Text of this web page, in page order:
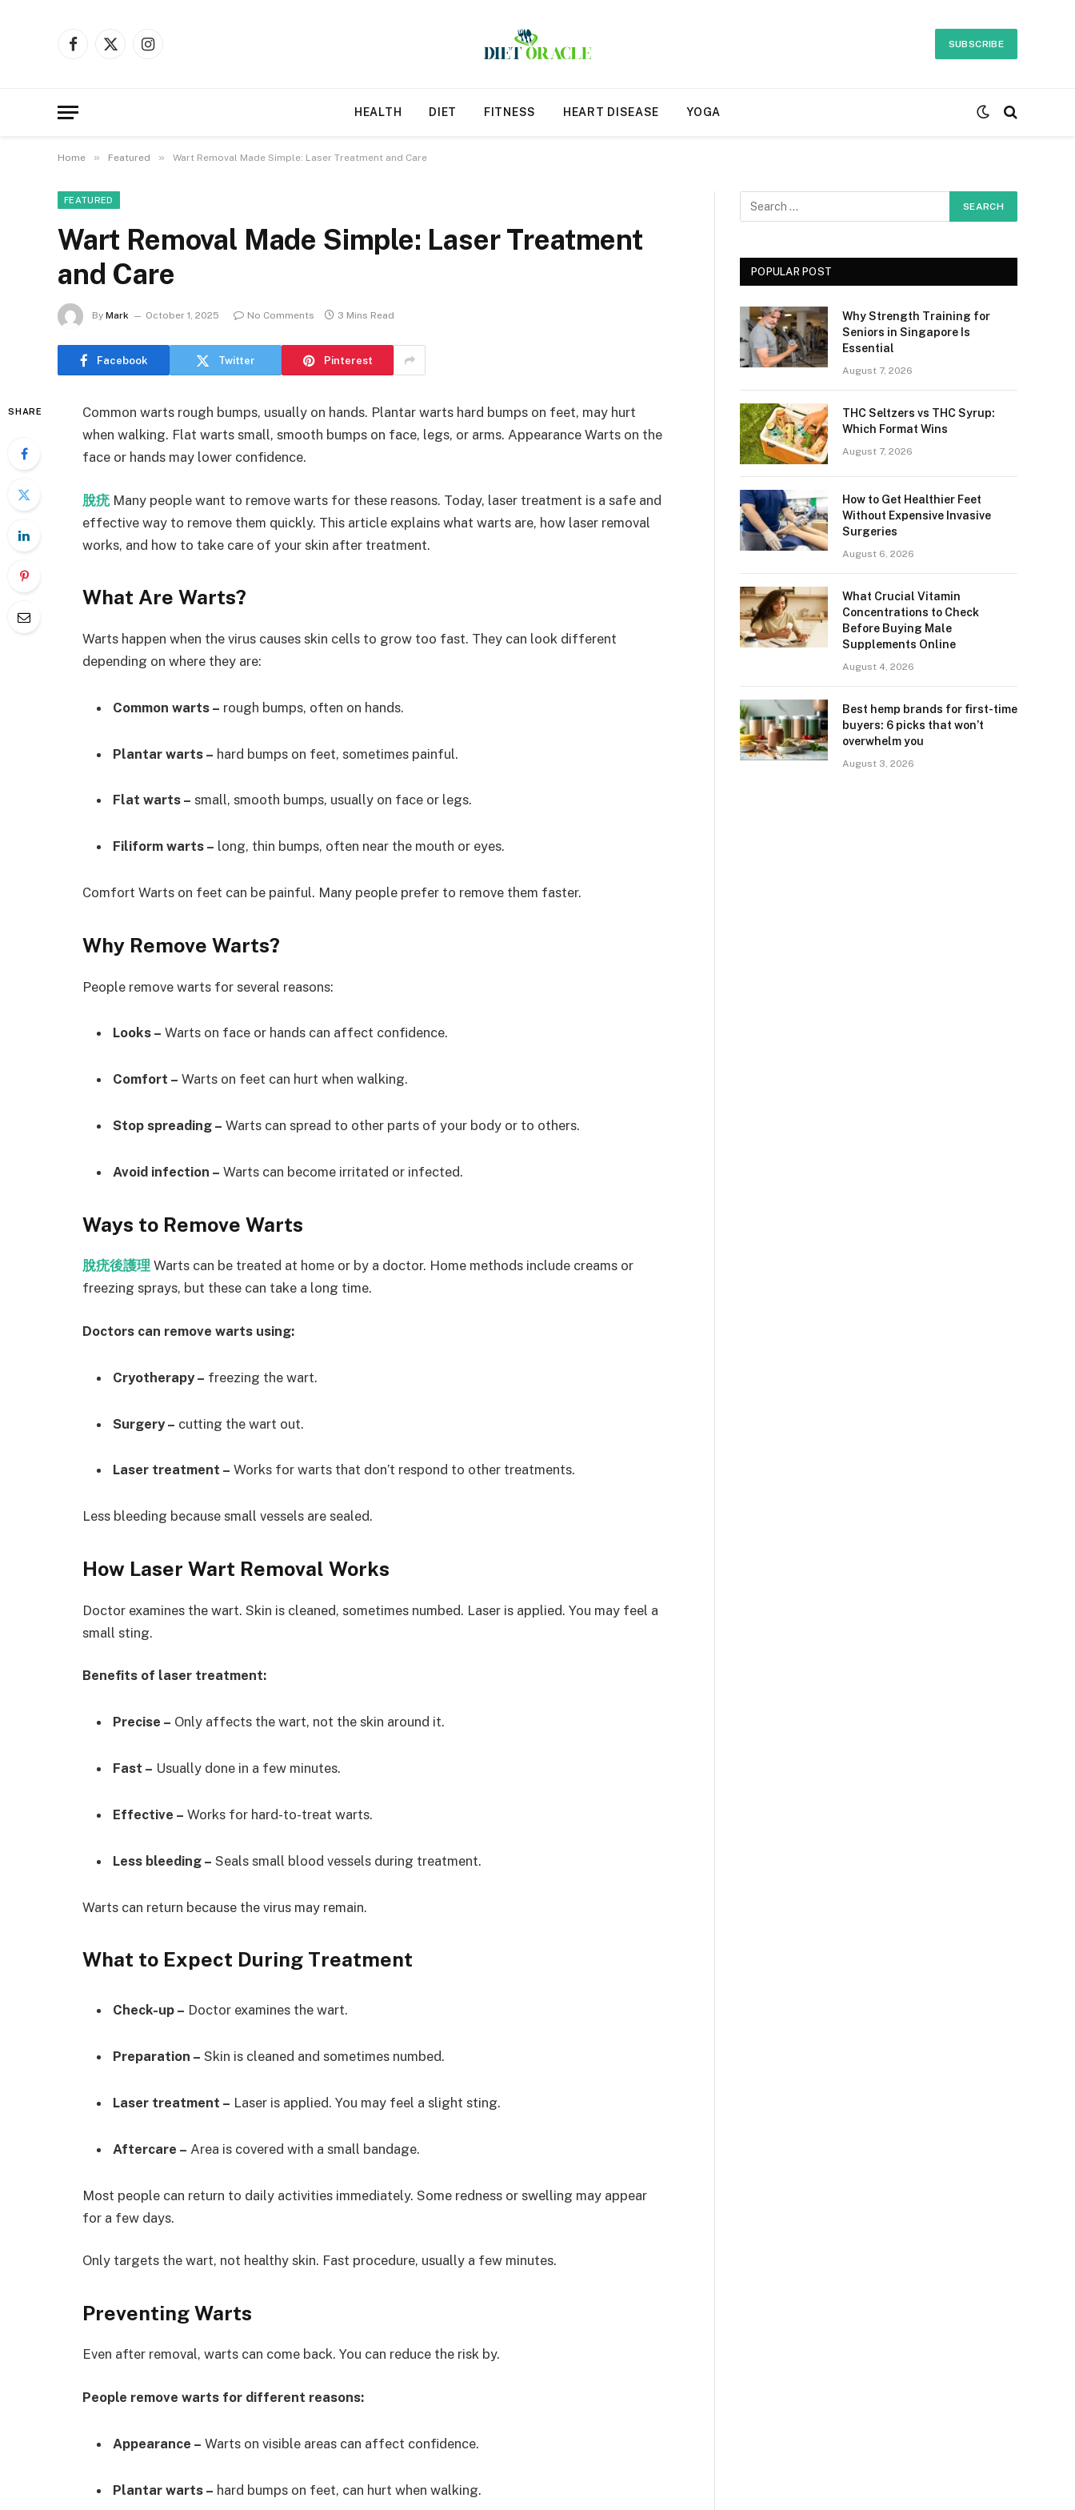
Facebook
X
Instagram
SUBSCRIBE
HEALTH DIET FITNESS HEART DISEASE YOGA
Home » Featured » Wart Removal Made Simple: Laser Treatment and Care
FEATURED
Wart Removal Made Simple: Laser Treatment
and Care
By Mark October 1, 2025 No Comments 3 Mins Read
Facebook Twitter Pinterest
SHARE
Common warts rough bumps, usually on hands. Plantar warts hard bumps on feet, may hurt
when walking. Flat warts small, smooth bumps on face, legs, or arms. Appearance Warts on the
face or hands may lower confidence.
脫疣Many people want to remove warts for these reasons. Today, laser treatment is a safe and
effective way to remove them quickly. This article explains what warts are, how laser removal
works, and how to take care of your skin after treatment.
What Are Warts?
Warts happen when the virus causes skin cells to grow too fast. They can look different
depending on where they are:
Common warts – rough bumps, often on hands.
Plantar warts – hard bumps on feet, sometimes painful.
Flat warts – small, smooth bumps, usually on face or legs.
Filiform warts – long, thin bumps, often near the mouth or eyes.
Comfort Warts on feet can be painful. Many people prefer to remove them faster.
Why Remove Warts?
People remove warts for several reasons:
Looks – Warts on face or hands can affect confidence.
Comfort – Warts on feet can hurt when walking.
Stop spreading – Warts can spread to other parts of your body or to others.
Avoid infection – Warts can become irritated or infected.
Ways to Remove Warts
脫疣後護理 Warts can be treated at home or by a doctor. Home methods include creams or
freezing sprays, but these can take a long time.
Doctors can remove warts using:
Cryotherapy – freezing the wart.
Surgery – cutting the wart out.
Laser treatment – Works for warts that don’t respond to other treatments.
Less bleeding because small vessels are sealed.
How Laser Wart Removal Works
Doctor examines the wart. Skin is cleaned, sometimes numbed. Laser is applied. You may feel a
small sting.
Benefits of laser treatment:
Precise – Only affects the wart, not the skin around it.
Fast – Usually done in a few minutes.
Effective – Works for hard-to-treat warts.
Less bleeding – Seals small blood vessels during treatment.
Warts can return because the virus may remain.
What to Expect During Treatment
Check-up – Doctor examines the wart.
Preparation – Skin is cleaned and sometimes numbed.
Laser treatment – Laser is applied. You may feel a slight sting.
Aftercare – Area is covered with a small bandage.
Most people can return to daily activities immediately. Some redness or swelling may appear
for a few days.
Only targets the wart, not healthy skin. Fast procedure, usually a few minutes.
Preventing Warts
Even after removal, warts can come back. You can reduce the risk by.
People remove warts for different reasons:
Appearance – Warts on visible areas can affect confidence.
Plantar warts – hard bumps on feet, can hurt when walking.
POPULAR POST
Why Strength Training for
Seniors in Singapore Is
Essential
August 7, 2026
THC Seltzers vs THC Syrup:
Which Format Wins
August 7, 2026
How to Get Healthier Feet
Without Expensive Invasive
Surgeries
August 6, 2026
What Crucial Vitamin
Concentrations to Check
Before Buying Male
Supplements Online
August 4, 2026
Best hemp brands for first-time
buyers: 6 picks that won’t
overwhelm you
August 3, 2026